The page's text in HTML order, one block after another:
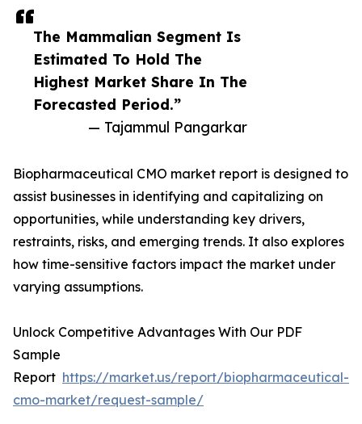
The Mammalian Segment Is
Estimated To Hold The
Highest Market Share In The
Forecasted Period.”
— Tajammul Pangarkar
Biopharmaceutical CMO market report is designed to
assist businesses in identifying and capitalizing on
opportunities, while understanding key drivers,
restraints, risks, and emerging trends. It also explores
how time-sensitive factors impact the market under
varying assumptions.
Unlock Competitive Advantages With Our PDF
Sample
Report https://market.us/report/biopharmaceutical-
cmo-market/request-sample/